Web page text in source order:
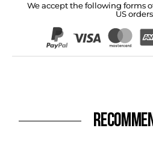
We accept the following forms
US